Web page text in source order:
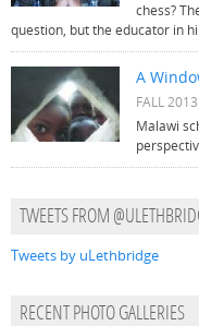
chess?
question, but the educator in
A
FALL 2013
Malawi
TWEETS FROM
Tweets by uLethbridge
RECENT PHOTO GALLERIES